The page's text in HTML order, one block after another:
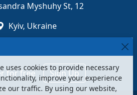
Myshuhy St, 12
Kyiv, Ukraine
for free Sign Up
uses cookies to provide necessary
improve your experience
our traffic. By using our website,